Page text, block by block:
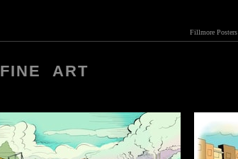
Fillmore Posters
FINE ART